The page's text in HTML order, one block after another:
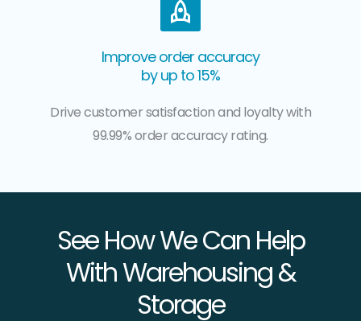
Improve order accuracy
by up to 15%
Drive customer satisfaction and loyalty with
99.99% order accuracy rating.
See How We Can Help
With Warehousing &
Storage